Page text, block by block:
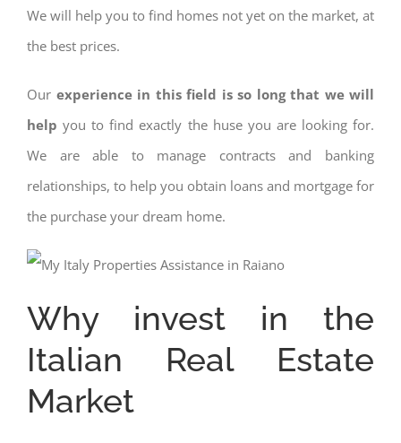
We will help you to find homes not yet on the market, at
the best prices.
Our experience in this field is so long that we will
help you to find exactly the huse you are looking for.
We are able to manage contracts and banking
relationships, to help you obtain loans and mortgage for
the purchase your dream home.
Why invest in the
Italian Real Estate
Market